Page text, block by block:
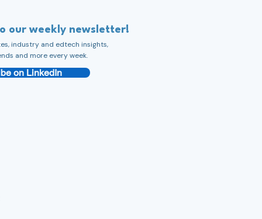
our weekly newsletter!
industry and edtech insights,
and more every week.
on LinkedIn